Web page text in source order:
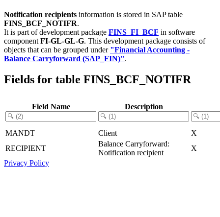
Notification recipients information is stored in SAP table
FINS_BCF_NOTIFR.
It is part of development package FINS_FI_BCF in software
component FI-GL-GL-G. This development package consists of
objects that can be grouped under "Financial Accounting -
Balance Carryforward (SAP_FIN)".
Fields for table FINS_BCF_NOTIFR
Field Name Description
MANDT Client
X
RECIPIENT
Balance Carryforward:
Notification recipient
X
Privacy Policy